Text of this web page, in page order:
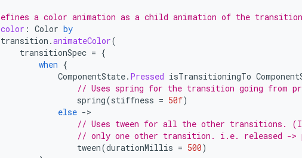
a color animation as a child animation of the
color : Color by
transition .animateColor(
transitionSpec = {
when {
ComponentState. Pressed isTransitioningTo
// Uses spring for the transition going from
spring(stiffness = 50f)
else -
// Uses tween for all the other transitions.
// only one other transition. i.e. released ->
tween(durationMillis = 500)